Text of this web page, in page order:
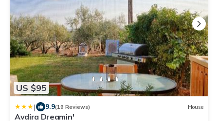
US $95
| 9.9(19 Reviews) House
Avdira Dreamin'